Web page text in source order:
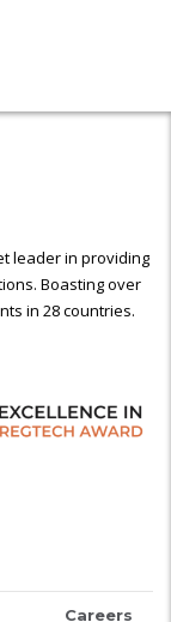
leader in providing
Boasting over
in 28 countries.
Careers